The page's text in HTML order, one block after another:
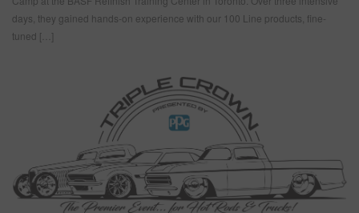
days, they gained hands-on experience with our 100 Line products, fine-
tuned […]